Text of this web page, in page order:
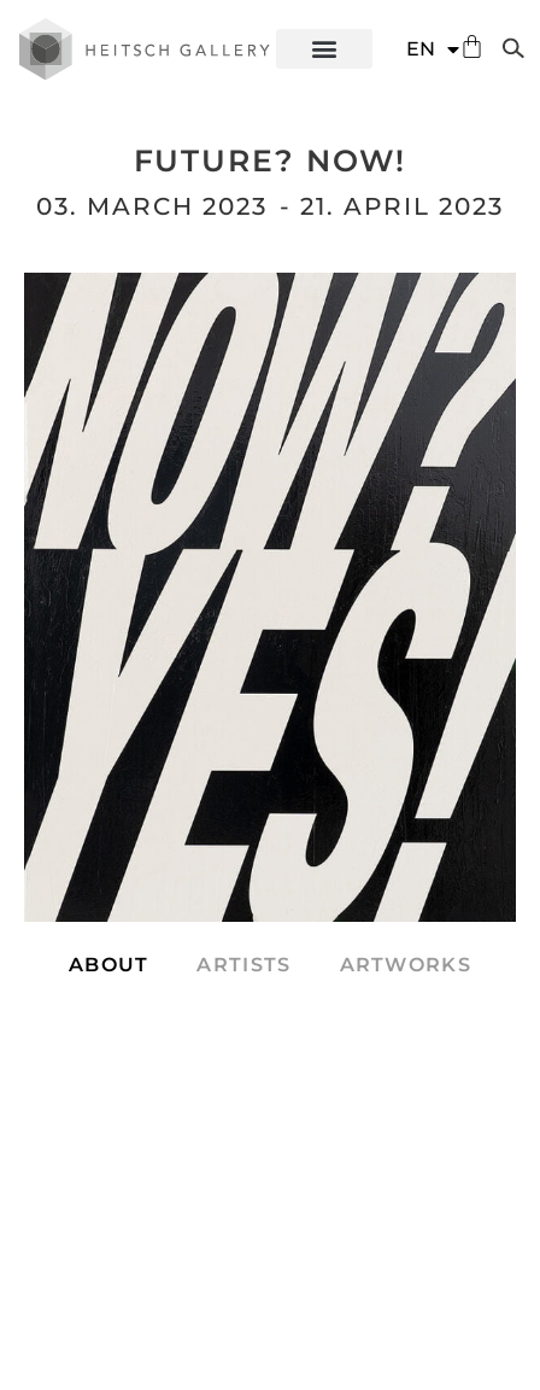
EN
ES
FUTURE? NOW!
03. MARCH 2023 - 21. APRIL 2023
ABOUT ARTISTS ARTWORKS